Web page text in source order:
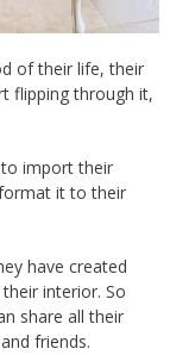
of their life, their
flipping through it,
to import their
it to their
have created
interior. So
share all their
friends.